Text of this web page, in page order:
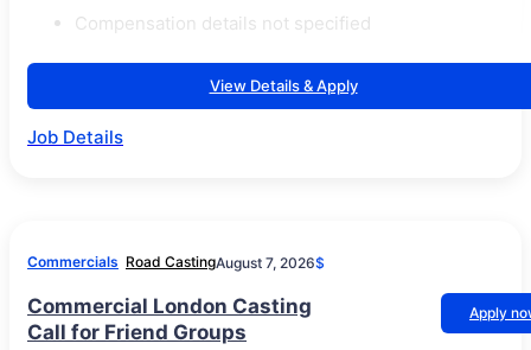
Compensation details not specified
View Details & Apply
Job Details
Commercials Road CastingAugust 7, 2026$
Commercial London Casting
Call for Friend Groups
Apply